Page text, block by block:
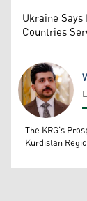
Ukraine
Countries
Wissam
The KRG's
Kurdistan